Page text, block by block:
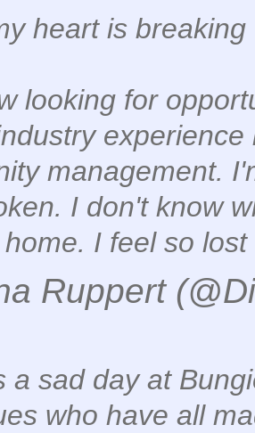
heart is
looking for
management.
I don't know
I feel so lost
Ruppert
a sad day at
who have all